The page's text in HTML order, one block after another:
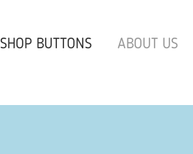
SHOP BUTTONS ABOUT US